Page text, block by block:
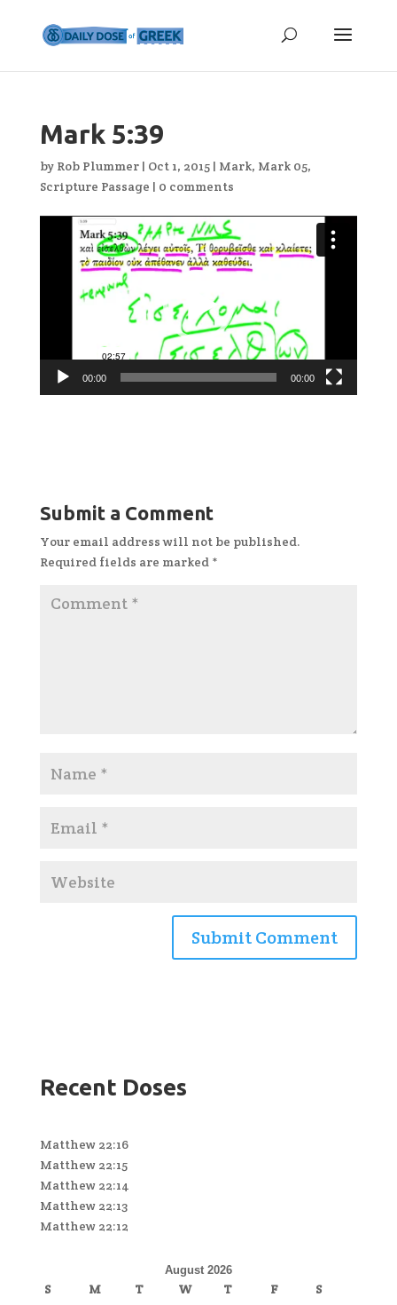
Mark 5:39
by Rob Plummer| Oct 1, 2015| Mark, Mark 05,
Scripture Passage | 0 comments
00:00 00:00
Submit a Comment
Your email address will not be published.
Required fields are marked *
Recent Doses
Matthew 22:16
Matthew 22:15
Matthew 22:14
Matthew 22:13
Matthew 22:12
August 2026
S M T W T F
S